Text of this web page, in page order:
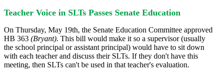
Teacher Voice in SLTs Passes Senate Education
On Thursday, May 19th, the Senate Education Committee approved
HB 363 (Bryant). This bill would make it so a supervisor (usually
the school principal or assistant principal) would have to sit down
with each teacher and discuss their SLTs. If they don't have this
meeting, then SLTs can't be used in that teacher's evaluation.